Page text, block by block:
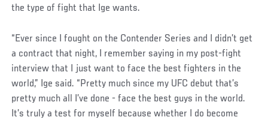
the type of fight that Ige wants.
“Ever since I fought on the Contender Series and I didn’t get
a contract that night, I remember saying in my post-fight
interview that I just want to face the best fighters in the
world,” Ige said. “Pretty much since my UFC debut that’s
pretty much all I’ve done - face the best guys in the world.
It’s truly a test for myself because whether I do become